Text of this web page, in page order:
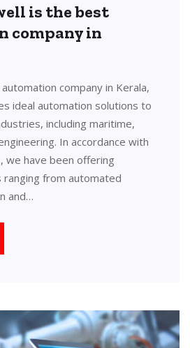
is the best
company in
company in Kerala,
ideal automation solutions to
including maritime,
In accordance with
we have been offering
ranging from automated
and…